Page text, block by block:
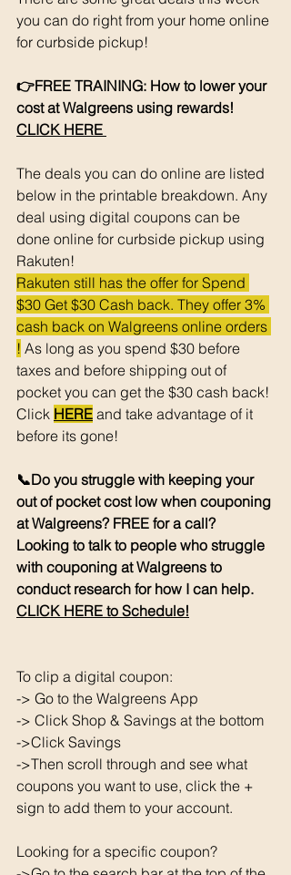
you can do right from your home online
for curbside pickup!
👉FREE TRAINING: How to lower your
cost at Walgreens using rewards!
CLICK HERE
The deals you can do online are listed
below in the printable breakdown. Any
deal using digital coupons can be
done online for curbside pickup using
Rakuten!
Rakuten still has the offer for Spend
$30 Get $30 Cash back. They offer 3%
cash back on Walgreens online orders
! As long as you spend $30 before
taxes and before shipping out of
pocket you can get the $30 cash back!
Click HERE and take advantage of it
before its gone!
📞Do you struggle with keeping your
out of pocket cost low when couponing
at Walgreens? FREE for a call?
Looking to talk to people who struggle
with couponing at Walgreens to
conduct research for how I can help.
CLICK HERE to Schedule!
To clip a digital coupon:
-> Go to the Walgreens App
-> Click Shop & Savings at the bottom
->Click Savings
->Then scroll through and see what
coupons you want to use, click the +
sign to add them to your account.
Looking for a specific coupon?